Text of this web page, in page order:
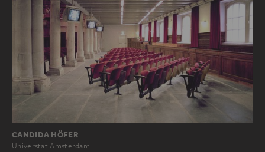
CANDIDA HÖFER
Universtät Amsterdam